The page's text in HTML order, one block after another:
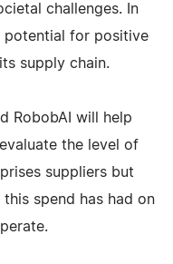
challenges. In
potential for positive
supply chain.
RobobAI will help
the level of
suppliers but
spend has had on